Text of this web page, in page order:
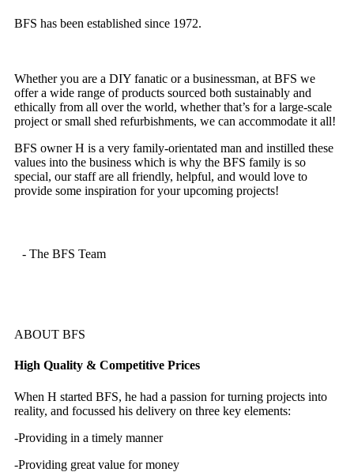
BFS has been established since 1972.
Whether you are a DIY fanatic or a businessman, at BFS we
offer a wide range of products sourced both sustainably and
ethically from all over the world, whether that’s for a large-scale
project or small shed refurbishments, we can accommodate it all!
BFS owner H is a very family-orientated man and instilled these
values into the business which is why the BFS family is so
special, our staff are all friendly, helpful, and would love to
provide some inspiration for your upcoming projects!
- The BFS Team
ABOUT BFS
High Quality & Competitive Prices
When H started BFS, he had a passion for turning projects into
reality, and focussed his delivery on three key elements:
-Providing in a timely manner
-Providing great value for money